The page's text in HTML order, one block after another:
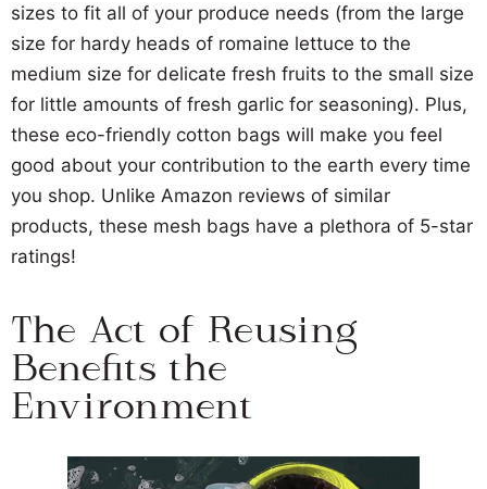
sizes to fit all of your produce needs (from the large
size for hardy heads of romaine lettuce to the
medium size for delicate fresh fruits to the small size
for little amounts of fresh garlic for seasoning). Plus,
these eco-friendly cotton bags will make you feel
good about your contribution to the earth every time
you shop. Unlike Amazon reviews of similar
products, these mesh bags have a plethora of 5-star
ratings!
The Act of Reusing
Benefits the
Environment